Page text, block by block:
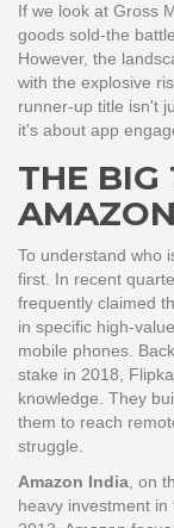
If we look at Gross
goods sold-the
However, the
with the explosive
runner-up title isn't
it's about app
THE BIG
To understand who
first. In recent
frequently claimed
in specific high-
mobile phones.
stake in 2018,
knowledge. They
them to reach
struggle.
Amazon India , on
heavy investment in